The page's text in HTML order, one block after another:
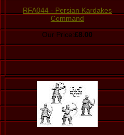
RFA044 - Persian Kardakes
Command
Our Price:£8.00